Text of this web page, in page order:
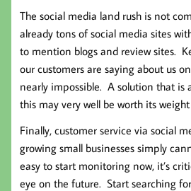
The social media land rush is not
already tons of social media sites
to mention blogs and review sites.
our customers are saying about us
nearly impossible. A solution that is
this may very well be worth its
Finally, customer service via social
growing small businesses simply
easy to start monitoring now, it’s
eye on the future. Start searching